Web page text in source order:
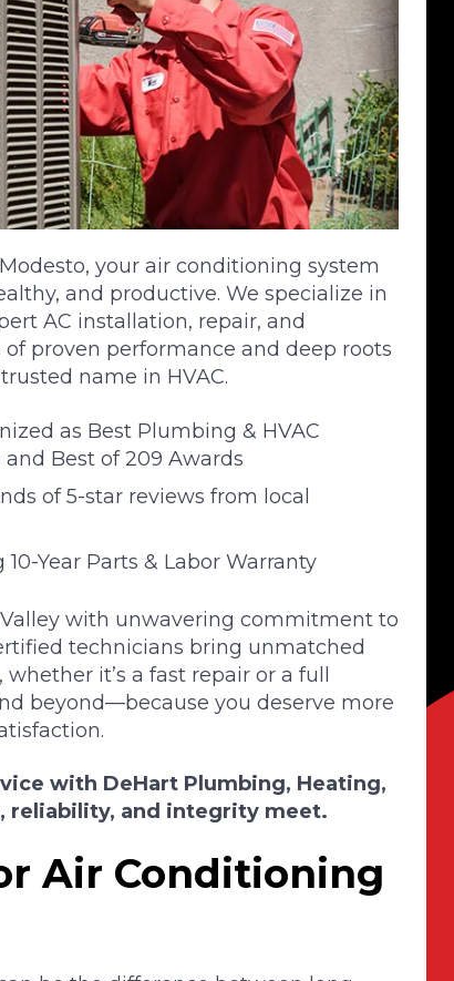
your air conditioning system
and productive. We specialize in
AC installation, repair, and
proven performance and deep roots
name in HVAC.
as Best Plumbing & HVAC
Best of 209 Awards
of 5-star reviews from local
Year Parts & Labor Warranty
Valley with unwavering commitment to
technicians bring unmatched
it’s a fast repair or a full
beyond—because you deserve more
with DeHart Plumbing, Heating,
reliability, and integrity meet.
Air Conditioning